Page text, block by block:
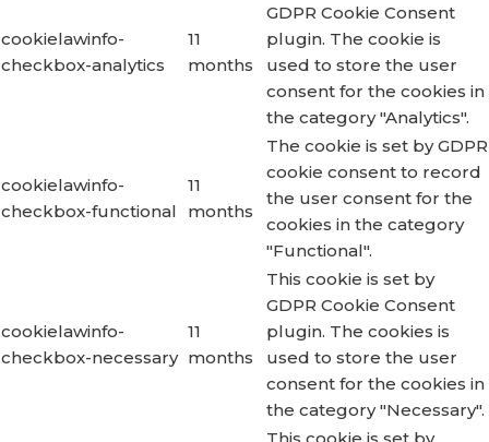
cookielawinfo-
checkbox-analytics
11
months
GDPR Cookie Consent
plugin. The cookie is
used to store the user
consent for the cookies in
the category "Analytics".
cookielawinfo-
checkbox-functional
11
months
The cookie is set by GDPR
cookie consent to record
the user consent for the
cookies in the category
"Functional".
cookielawinfo-
checkbox-necessary
11
months
This cookie is set by
GDPR Cookie Consent
plugin. The cookies is
used to store the user
consent for the cookies in
the category "Necessary".
This cookie is set by